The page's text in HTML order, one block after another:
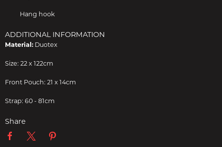
Hang hook
ADDITIONAL INFORMATION
Material: Duotex
Size: 22 x 122cm
Front Pouch: 21 x 14cm
Strap: 60 - 81cm
Share